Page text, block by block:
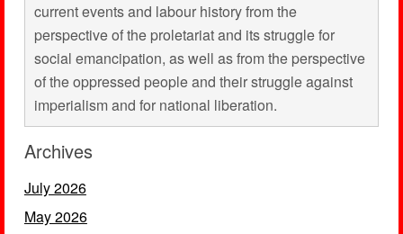
current events and labour history from the
perspective of the proletariat and its struggle for
social emancipation, as well as from the perspective
of the oppressed people and their struggle against
imperialism and for national liberation.
Archives
July 2026
May 2026